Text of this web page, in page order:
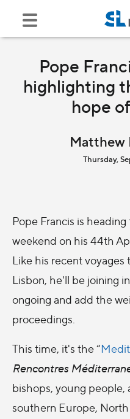
Pope
highlighting
hope
Matthew
Thursday,
Pope Francis is
weekend on his 44th
Like his recent voyages
Lisbon, he'll be joining
ongoing and add the
proceedings.
This time, it's the “
Rencontres
bishops, young people,
southern Europe,